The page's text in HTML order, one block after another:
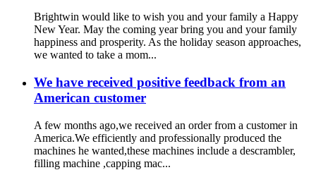
Brightwin would like to wish you and your family a Happy
New Year. May the coming year bring you and your family
happiness and prosperity. As the holiday season approaches,
we wanted to take a mom...
We have received positive feedback from an
American customer
A few months ago,we received an order from a customer in
America.We efficiently and professionally produced the
machines he wanted,these machines include a descrambler,
filling machine ,capping mac...